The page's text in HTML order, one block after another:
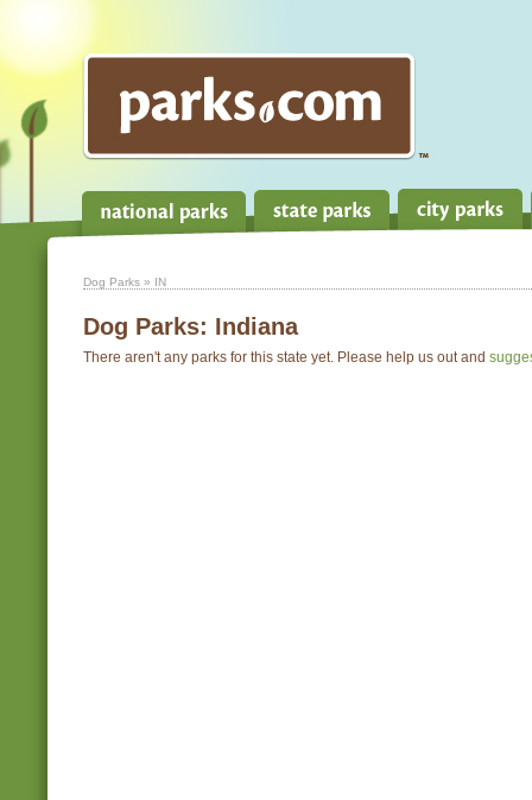
Dog Parks » IN
Dog Parks: Indiana
There aren't any parks for this state yet. Please help us out and